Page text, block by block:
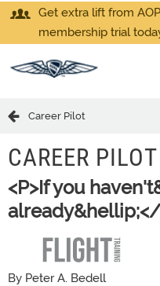
Get extra lift from
membership trial
Career Pilot
CAREER PILOT
<P>If you
By Peter A. Bedell